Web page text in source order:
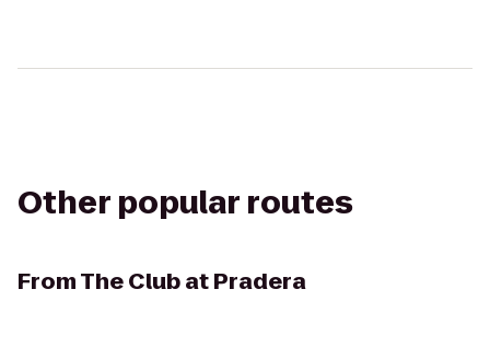
Other popular routes
FromThe Club at Pradera